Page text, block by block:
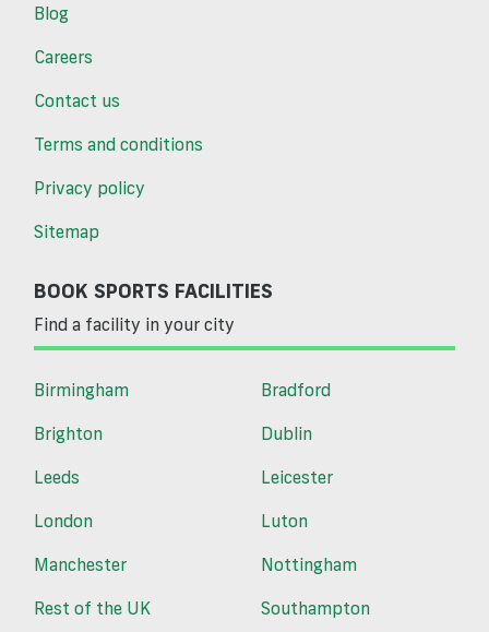
Blog
Careers
Contact us
Terms and conditions
Privacy policy
Sitemap
BOOK SPORTS FACILITIES
Find a facility in your city
Birmingham
Bradford
Brighton
Dublin
Leeds
Leicester
London
Luton
Manchester
Nottingham
Rest of the UK
Southampton